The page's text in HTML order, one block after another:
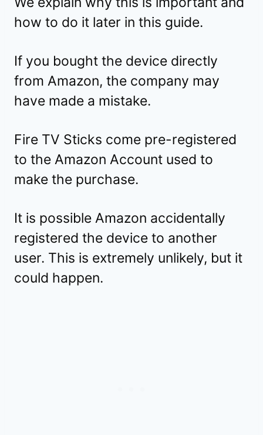
how to do it later in this guide.
If you bought the device directly
from Amazon, the company may
have made a mistake.
Fire TV Sticks come pre-registered
to the Amazon Account used to
make the purchase.
It is possible Amazon accidentally
registered the device to another
user. This is extremely unlikely, but it
could happen.